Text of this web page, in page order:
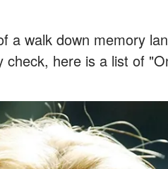
a walk down memory
here is a list of